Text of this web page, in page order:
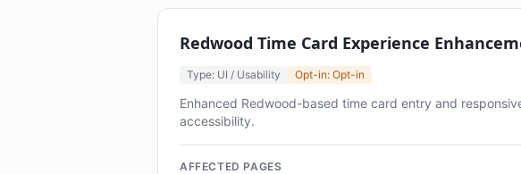
Redwood Time Card Experience
Type: UI / Usability Opt-in: Opt-in
Enhanced Redwood-based time card entry and
accessibility.
AFFECTED PAGES